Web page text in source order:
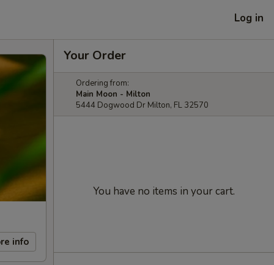
Log in
info
Your Order
Ordering from:
Main Moon - Milton
5444 Dogwood Dr Milton, FL 32570
You have no items in your cart.